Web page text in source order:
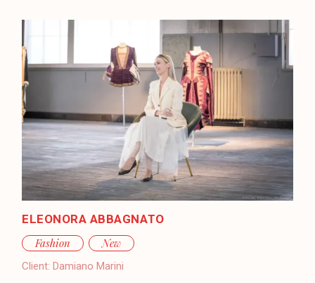
ELEONORA ABBAGNATO
Fashion
New
Client: Damiano Marini